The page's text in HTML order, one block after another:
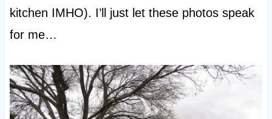
kitchen IMHO). I’ll just let these photos speak
for me…